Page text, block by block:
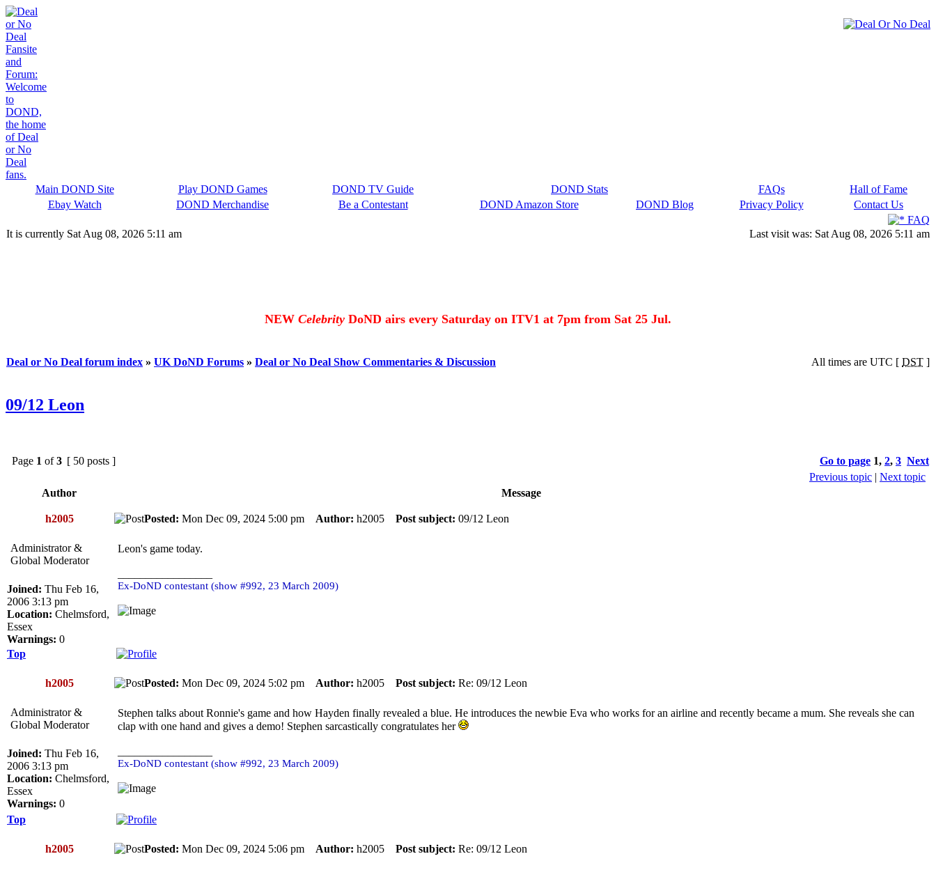
Main DOND Site Play DOND Games DOND TV Guide DOND Stats FAQs
Hall of Fame
Ebay Watch
DOND Merchandise Be a Contestant DOND Amazon Store DOND Blog Privacy Policy
Contact Us
FAQ
It is currently Sat Aug 08, 2026 5:11 am
Last visit was: Sat Aug 08, 2026 5:11 am
NEW Celebrity DoND airs every Saturday on ITV1 at 7pm from Sat 25 Jul.
Deal or No Deal forum index » UK DoND Forums » Deal or No Deal Show Commentaries & Discussion All times are UTC [ DST ]
09/12 Leon
Page 1 of3 [ 50 posts ] Go to page 1, 2, 3 Next
Previous topic | Next topic
Author
Message
h2005 Posted: Mon Dec 09, 2024 5:00 pm Author: h2005 Post subject: 09/12 Leon
Administrator &
Global Moderator
Joined: Thu Feb 16,
2006 3:13 pm
Location: Chelmsford,
Essex
Warnings: 0
Leon's game today.
Ex-DoND contestant (show #992, 23 March 2009)
Top
h2005 Posted: Mon Dec 09, 2024 5:02 pm Author: h2005 Post subject: Re: 09/12 Leon
Administrator &
Global Moderator
Joined: Thu Feb 16,
2006 3:13 pm
Location: Chelmsford,
Essex
Warnings: 0
Stephen talks about Ronnie's game and how Hayden finally revealed a blue. He introduces the newbie Eva who works for an airline and recently became a mum. She reveals she can
clap with one hand and gives a demo! Stephen sarcastically congratulates her
Ex-DoND contestant (show #992, 23 March 2009)
Top
h2005 Posted: Mon Dec 09, 2024 5:06 pm Author: h2005 Post subject: Re: 09/12 Leon